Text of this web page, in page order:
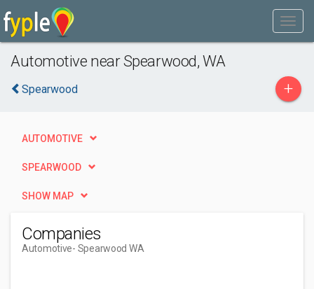
Automotive near Spearwood, WA
Spearwood +
AUTOMOTIVE
SPEARWOOD
SHOW MAP
Companies
Automotive- Spearwood WA